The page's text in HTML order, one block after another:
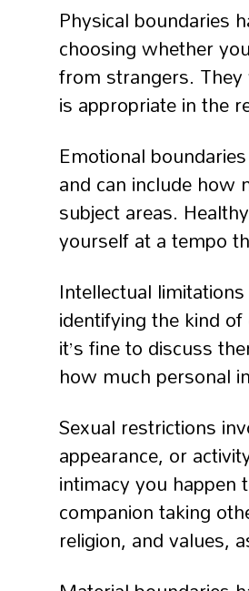
Physical boundaries
choosing whether
from strangers.
is appropriate in the
Emotional
and can include how
subject areas.
yourself at a tempo
Intellectual
identifying the kind
it’s fine to discuss
how much personal
Sexual restrictions
appearance, or
intimacy you
companion taking
religion, and values,